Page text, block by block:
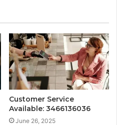
Customer Service
Available: 3466136036
June 26, 2025